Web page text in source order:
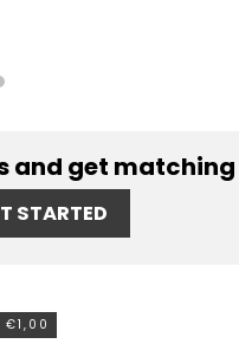
and get matching
STARTED
€1,00